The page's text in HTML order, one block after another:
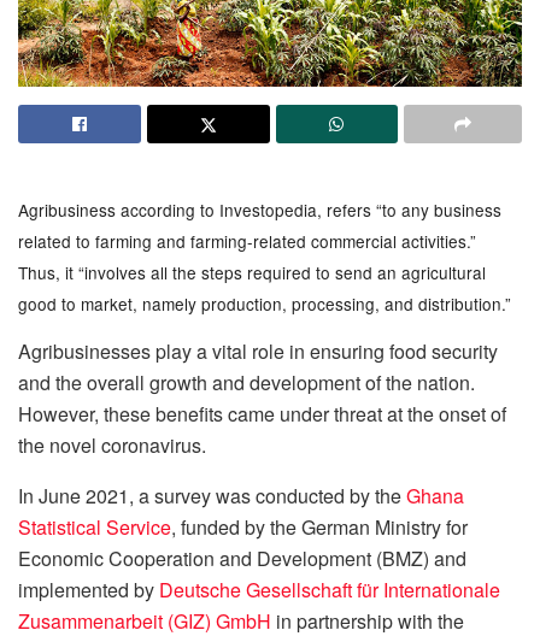
Agribusiness according to Investopedia, refers “to any business
related to farming and farming-related commercial activities.”
Thus, it “involves all the steps required to send an agricultural
good to market, namely production, processing, and distribution.”
Agribusinesses play a vital role in ensuring food security
and the overall growth and development of the nation.
However, these benefits came under threat at the onset of
the novel coronavirus.
In June 2021, a survey was conducted by theGhana
Statistical Service, funded by the German Ministry for
Economic Cooperation and Development (BMZ) and
implemented by Deutsche Gesellschaft für Internationale
Zusammenarbeit (GIZ) GmbH in partnership with the